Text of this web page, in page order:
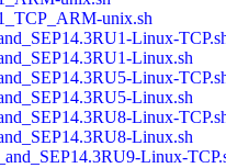
unix.sh
Linux-
Linux.sh
Linux-
Linux.sh
Linux-
Linux.sh
Linux-